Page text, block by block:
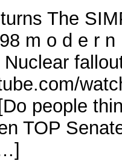
The
m o d e r
people
TOP